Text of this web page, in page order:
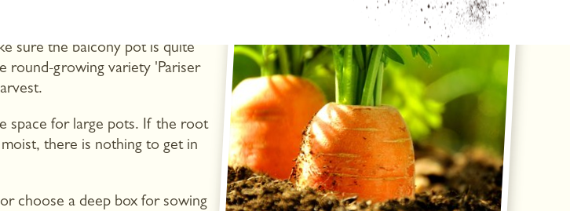
sure the balcony pot is quite
round-growing variety 'Pariser
space for large pots. If the root
there is nothing to get in
choose a deep box for sowing